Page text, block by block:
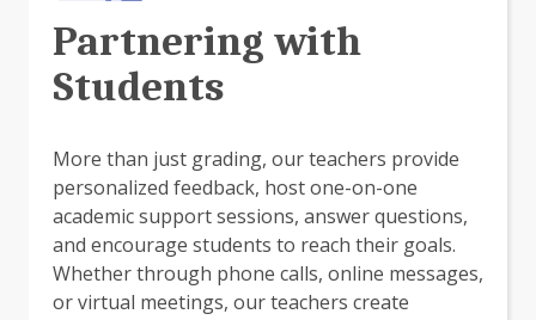
Partnering with
Students
More than just grading, our teachers provide
personalized feedback, host one-on-one
academic support sessions, answer questions,
and encourage students to reach their goals.
Whether through phone calls, online messages,
or virtual meetings, our teachers create